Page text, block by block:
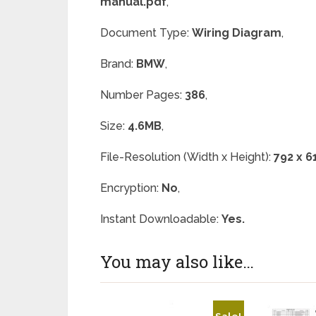
Document Type: Wiring Diagram,
Brand: BMW,
Number Pages: 386,
Size: 4.6MB,
File-Resolution (Width x Height): 792 x
Encryption: No,
Instant Downloadable: Yes.
You may also like…